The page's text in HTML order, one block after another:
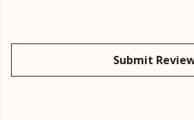
Submit